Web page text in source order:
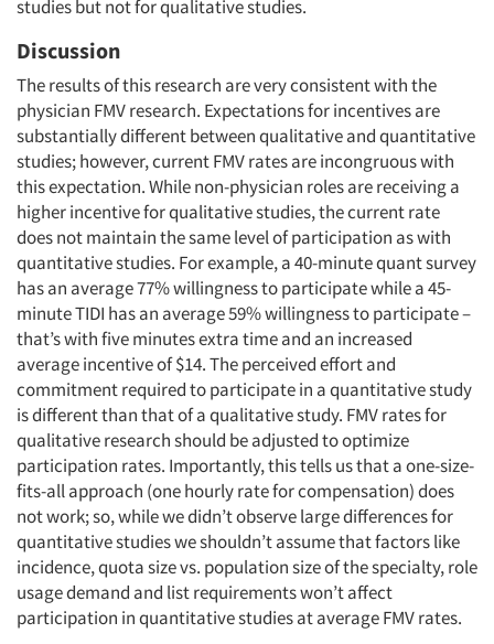
studies but not for qualitative studies.
Discussion
The results of this research are very consistent with the
physician FMV research. Expectations for incentives are
substantially different between qualitative and quantitative
studies; however, current FMV rates are incongruous with
this expectation. While non-physician roles are receiving a
higher incentive for qualitative studies, the current rate
does not maintain the same level of participation as with
quantitative studies. For example, a 40-minute quant survey
has an average 77% willingness to participate while a 45-
minute TIDI has an average 59% willingness to participate –
that’s with five minutes extra time and an increased
average incentive of $14. The perceived effort and
commitment required to participate in a quantitative study
is different than that of a qualitative study. FMV rates for
qualitative research should be adjusted to optimize
participation rates. Importantly, this tells us that a one-size-
fits-all approach (one hourly rate for compensation) does
not work; so, while we didn’t observe large differences for
quantitative studies we shouldn’t assume that factors like
incidence, quota size vs. population size of the specialty, role
usage demand and list requirements won’t affect
participation in quantitative studies at average FMV rates.